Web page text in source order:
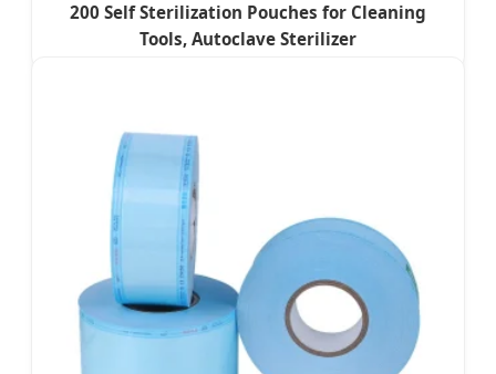
200 Self Sterilization Pouches for Cleaning
Tools, Autoclave Sterilizer